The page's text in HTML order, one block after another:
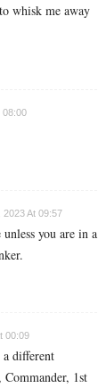
whisk me away
08:00
At 09:57
you are in a
00:09
a different
1st